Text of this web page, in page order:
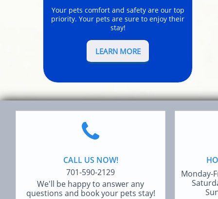
Your pets comfort and safety are our top
priority. Your pets are sure to enjoy their
stay!
LEARN MORE
CALL US NOW!
701-590-2129
We'll be happy to answer any
questions and book your pets stay!

Monday-